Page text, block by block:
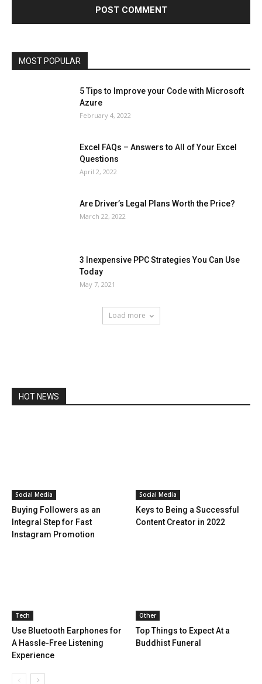
MOST POPULAR
Microsoft Windows 10
Microsoft Windows 11
5 Tips to Improve your Code with Microsoft
Azure
February 4, 2022
Excel FAQs – Answers to All of Your Excel
Questions
April 2, 2022
Are Driver’s Legal Plans Worth the Price?
March 22, 2022
3 Inexpensive PPC Strategies You Can Use
Today
May 7, 2021
Load more
HOT NEWS
Social Media
Buying Followers as an
Integral Step for Fast
Instagram Promotion
Social Media
Keys to Being a Successful
Content Creator in 2022
Tech
Use Bluetooth Earphones for
A Hassle-Free Listening
Experience
Other
Top Things to Expect At a
Buddhist Funeral